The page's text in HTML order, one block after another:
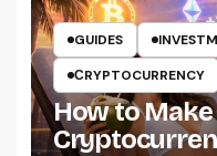
GUIDES
СRYPTOCURRENCY
How to